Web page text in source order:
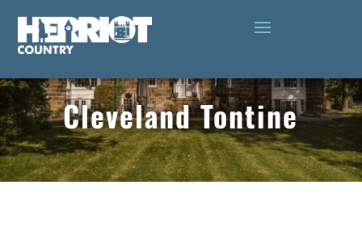
Cleveland Tontine